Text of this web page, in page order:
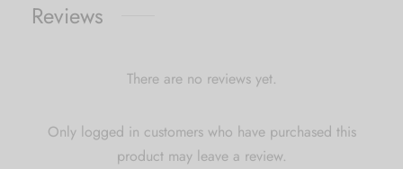
Reviews
There are no reviews yet.
Only logged in customers who have purchased this
product may leave a review.